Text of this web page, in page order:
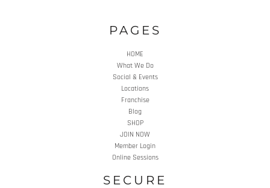
PAGES
HOME
What We Do
Social & Events
Locations
Franchise
Blog
SHOP
JOIN NOW
Member Login
Online Sessions
SECURE